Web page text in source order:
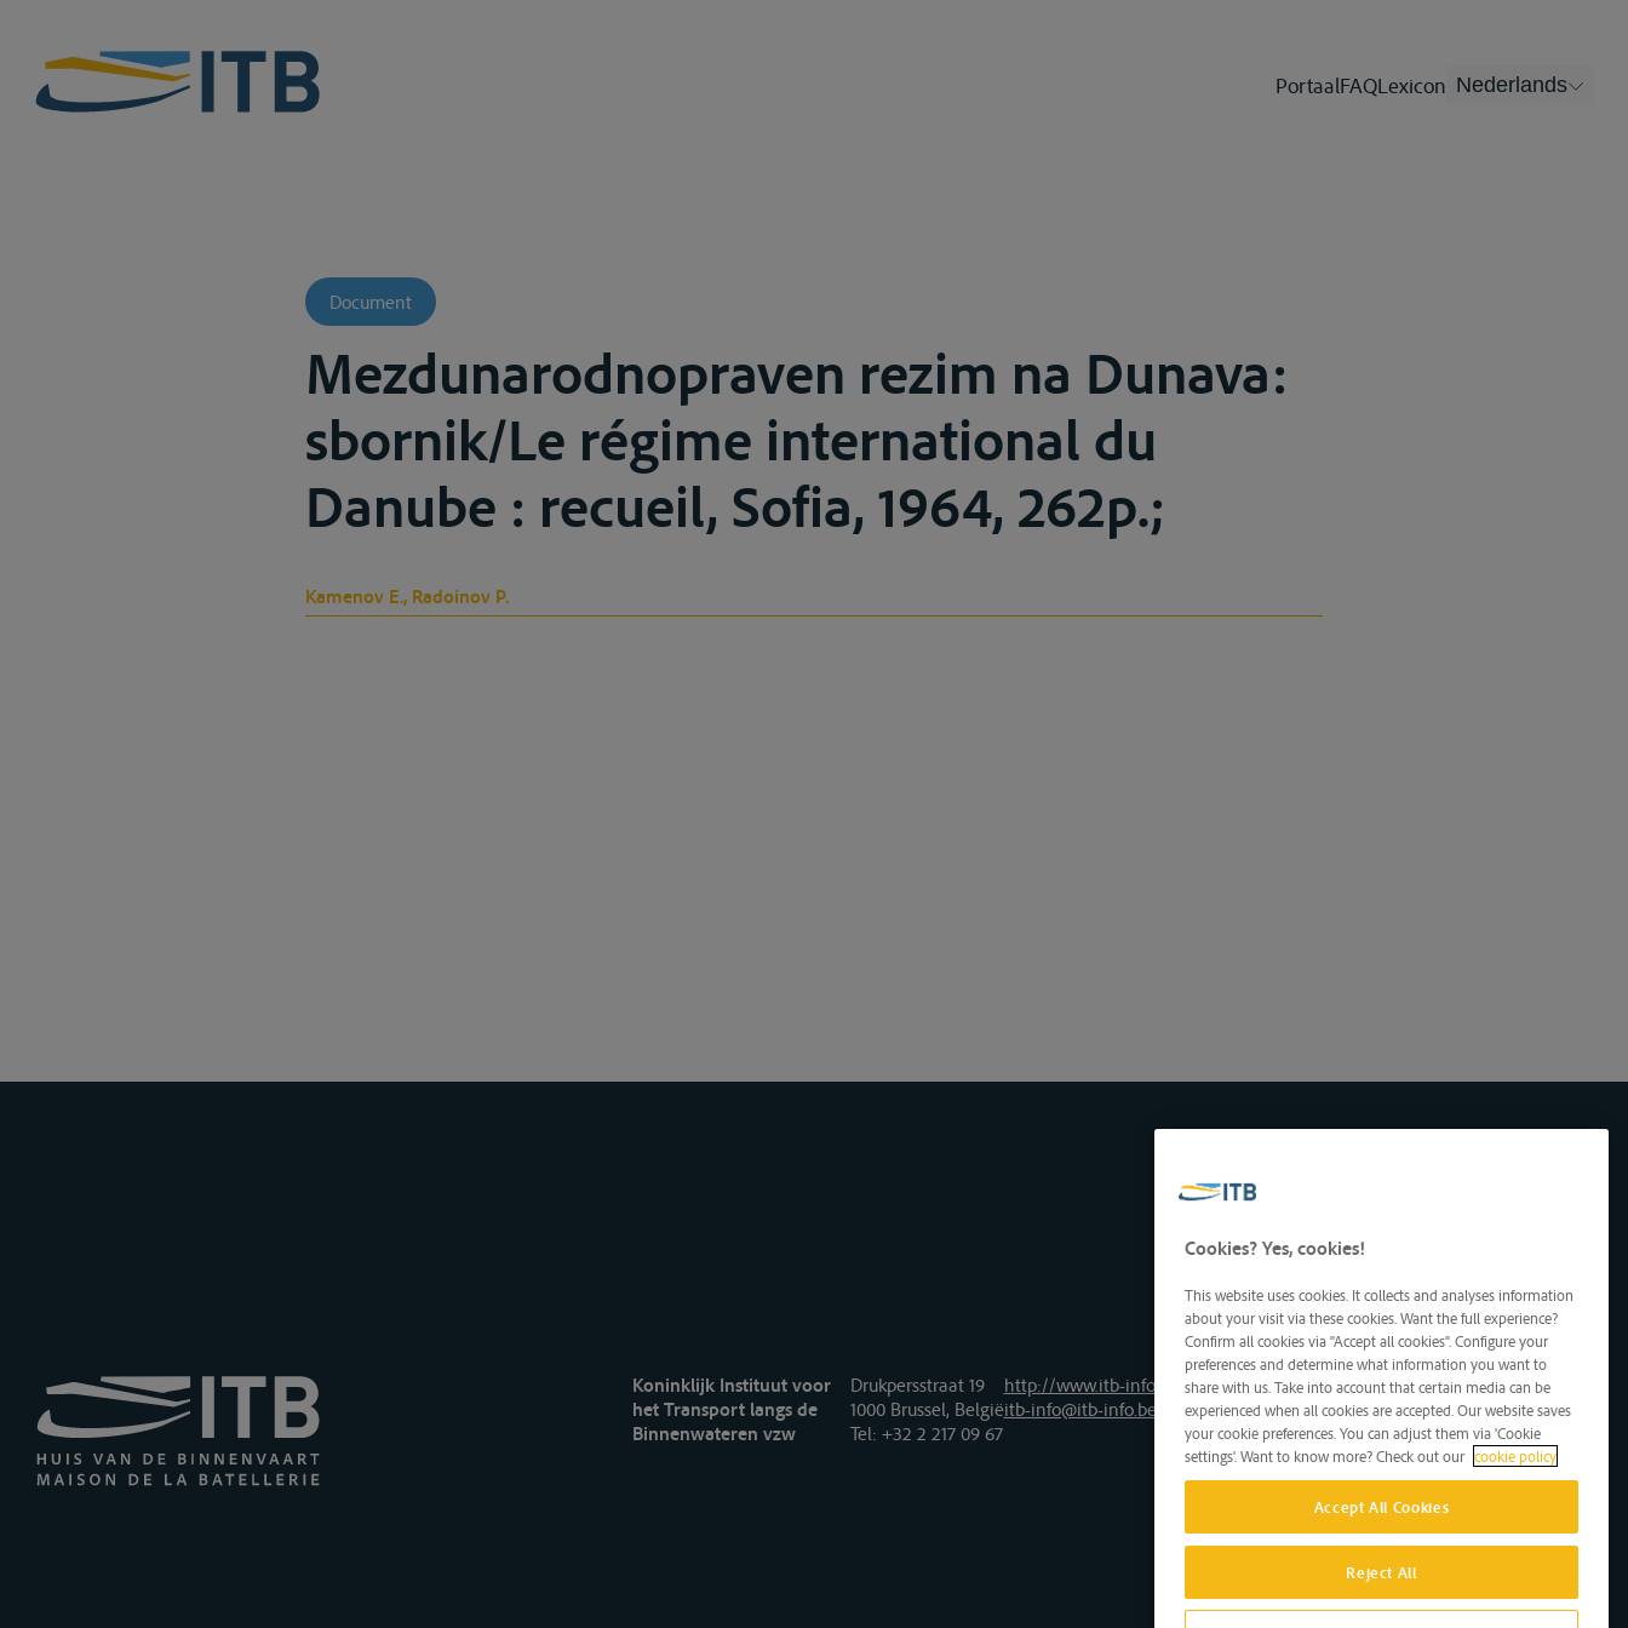
PortaalFAQLexicon Nederlands
Document
Mezdunarodnopraven rezim na Dunava:
sbornik/Le régime international du
Danube : recueil, Sofia, 1964, 262p.;
Kamenov E., Radoinov P.
Koninklijk Instituut voor
het Transport langs de
Binnenwateren vzw
Drukpersstraat 19
1000 Brussel, België
Tel: +32 2 217 09 67
http://www.itb-info.be
itb-info@itb-info.be
Cookies? Yes, cookies!
This website uses cookies. It collects and analyses information
about your visit via these cookies. Want the full experience?
Confirm all cookies via "Accept all cookies". Configure your
preferences and determine what information you want to
share with us. Take into account that certain media can be
experienced when all cookies are accepted. Our website saves
your cookie preferences. You can adjust them via 'Cookie
settings'. Want to know more? Check out our cookie policy
Accept All Cookies
Reject All